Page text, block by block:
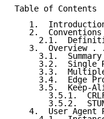
Table of Contents
1.
2.
2.1.
3.  Overview .
3.1.
3.2.  Single
3.3.
3.4.  Edge
3.5.  Keep-
3.5.1.
3.5.2.
4.  User Agent